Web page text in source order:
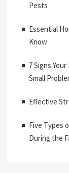
Pests
Essential
Know
7 Signs
Small
Effective
Five Types
During the